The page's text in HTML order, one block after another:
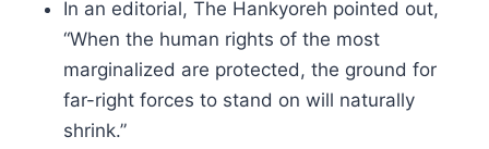
In an editorial, The Hankyoreh pointed out,
“When the human rights of the most
marginalized are protected, the ground for
far-right forces to stand on will naturally
shrink.”